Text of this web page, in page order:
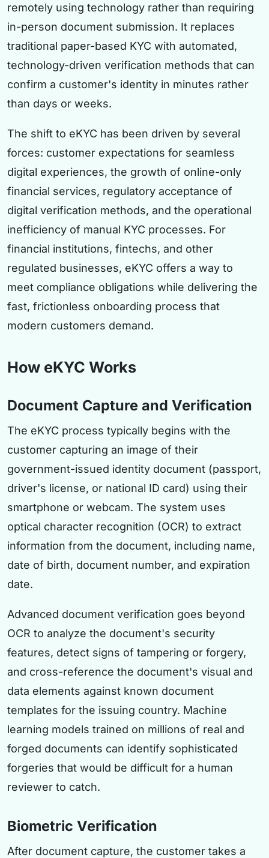
remotely using technology rather than requiring
in-person document submission. It replaces
traditional paper-based KYC with automated,
technology-driven verification methods that can
confirm a customer's identity in minutes rather
than days or weeks.
The shift to eKYC has been driven by several
forces: customer expectations for seamless
digital experiences, the growth of online-only
financial services, regulatory acceptance of
digital verification methods, and the operational
inefficiency of manual KYC processes. For
financial institutions, fintechs, and other
regulated businesses, eKYC offers a way to
meet compliance obligations while delivering the
fast, frictionless onboarding process that
modern customers demand.
How eKYC Works
Document Capture and Verification
The eKYC process typically begins with the
customer capturing an image of their
government-issued identity document (passport,
driver's license, or national ID card) using their
smartphone or webcam. The system uses
optical character recognition (OCR) to extract
information from the document, including name,
date of birth, document number, and expiration
date.
Advanced document verification goes beyond
OCR to analyze the document's security
features, detect signs of tampering or forgery,
and cross-reference the document's visual and
data elements against known document
templates for the issuing country. Machine
learning models trained on millions of real and
forged documents can identify sophisticated
forgeries that would be difficult for a human
reviewer to catch.
Biometric Verification
After document capture, the customer takes a